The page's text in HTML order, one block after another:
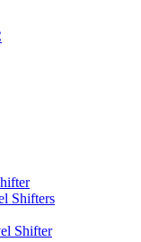
Shifters
Shifter